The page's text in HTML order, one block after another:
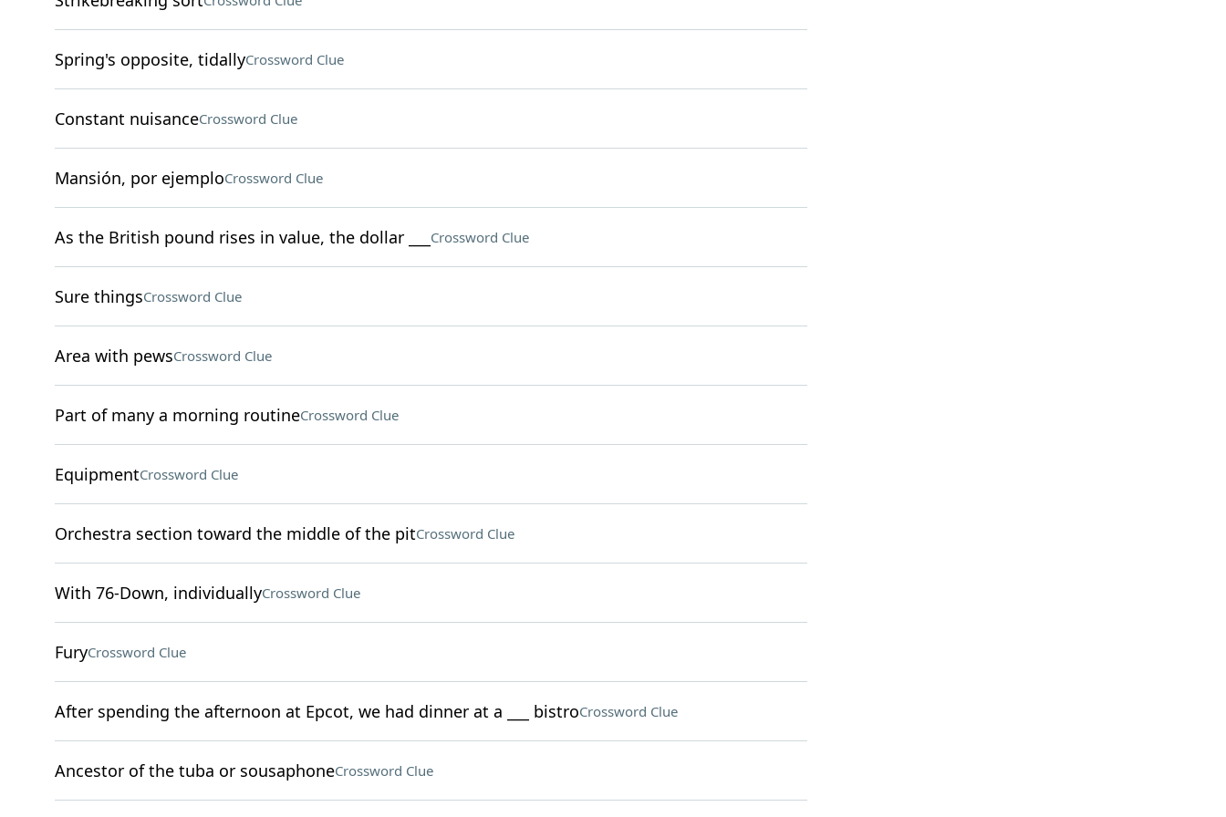
Spring's opposite, tidallyCrossword Clue
Constant nuisanceCrossword Clue
Mansión, por ejemploCrossword Clue
As the British pound rises in value, the dollar ___ Crossword Clue
Sure thingsCrossword Clue
Area with pewsCrossword Clue
Part of many a morning routineCrossword Clue
EquipmentCrossword Clue
Orchestra section toward the middle of the pitCrossword Clue
With 76-Down, individuallyCrossword Clue
FuryCrossword Clue
After spending the afternoon at Epcot, we had dinner at a ___ bistroCrossword Clue
Ancestor of the tuba or sousaphoneCrossword Clue